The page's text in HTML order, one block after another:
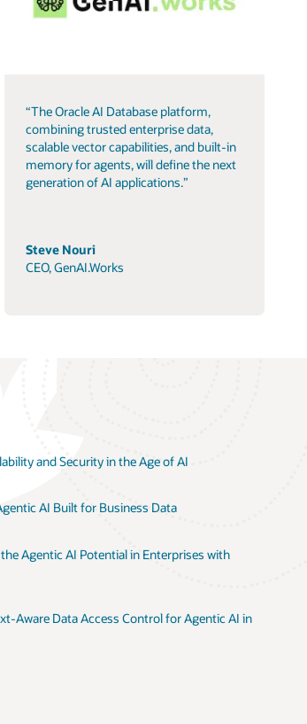
“The Oracle AI Database platform,
combining trusted enterprise data,
scalable vector capabilities, and built-in
memory for agents, will define the next
generation of AI applications.”
Steve Nouri
CEO, GenAI.Works
and Security in the Age of AI
AI Built for Business Data
Agentic AI Potential in Enterprises with
Aware Data Access Control for Agentic AI in